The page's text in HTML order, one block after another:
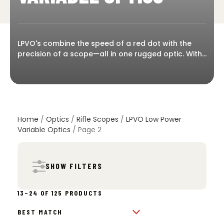
LPVO's combine the speed of a red dot with the
precision of a scope—all in one rugged optic. With
from CQB to mid-range shooting. Kenzie’s Optics
Nightforce, and more. Choose from 1-4x, 1-6x, 1-8x,
and 1-10x models designed for fast transitions,
Home / Optics / Rifle Scopes / LPVO Low Power
Variable Optics / Page 2
SHOW FILTERS
13–24 OF 125 PRODUCTS